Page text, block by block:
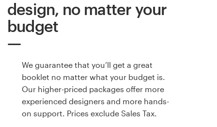
design, no matter your
budget
We guarantee that you’ll get a great
booklet no matter what your budget is.
Our higher-priced packages offer more
experienced designers and more hands-
on support. Prices exclude Sales Tax.